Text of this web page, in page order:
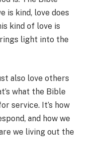
is kind, love does
kind of love is
light into the
also love others
what the Bible
service. It’s how
and how we
we living out the